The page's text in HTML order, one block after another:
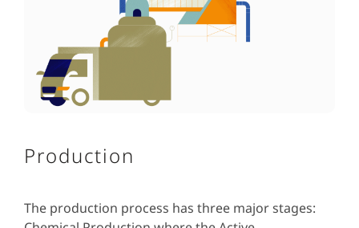
Production
The production process has three major stages: